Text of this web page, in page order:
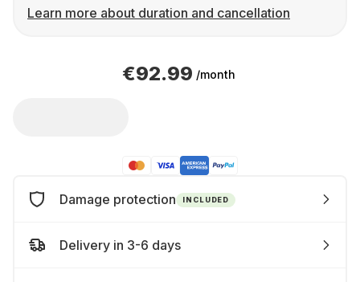
Learn more about duration and cancellation
€92.99 /month
Damage protection INCLUDED
Delivery in 3-6 days